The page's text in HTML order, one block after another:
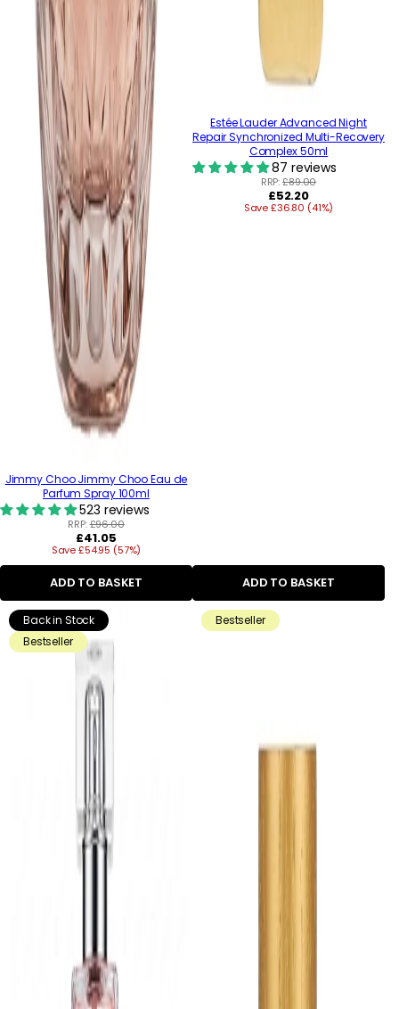
Jimmy Choo Jimmy Choo Eau de
Parfum Spray 100ml
523 reviews
RRP:£96.00
Regular
price
£41.05
Save £54.95 (57%)
ADD TO BASKET
Estée Lauder Advanced Night
Repair Synchronized Multi-Recovery
Complex 50ml
87 reviews
RRP:£89.00
Regular
price
£52.20
Save £36.80 (41%)
ADD TO BASKET
Back in Stock
Bestseller
Bestseller